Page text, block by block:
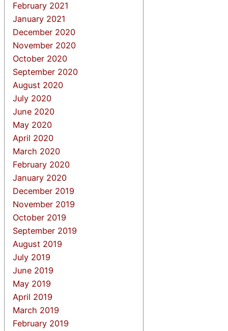
February 2021
January 2021
December 2020
November 2020
October 2020
September 2020
August 2020
July 2020
June 2020
May 2020
April 2020
March 2020
February 2020
January 2020
December 2019
November 2019
October 2019
September 2019
August 2019
July 2019
June 2019
May 2019
April 2019
March 2019
February 2019